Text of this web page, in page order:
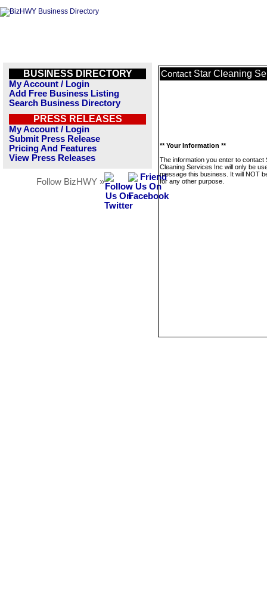
BUSINESS DIRECTORY
My Account / Login
Add Free Business Listing
Search Business Directory
PRESS RELEASES
My Account / Login
Submit Press Release
Pricing And Features
View Press Releases
Follow BizHWY »
Contact Star Cleaning
** Your Information **
The information you enter to contact
Cleaning Services Inc will only be
message this business. It will NOT
for any other purpose.